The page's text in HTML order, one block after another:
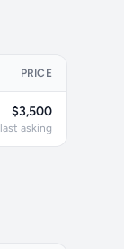
PRICE
$3,500
last asking